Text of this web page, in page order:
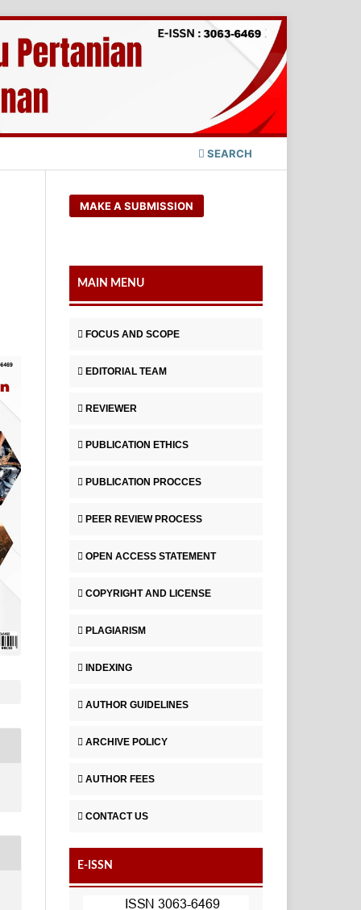
SEARCH
MAKE A SUBMISSION
MAIN MENU
FOCUS AND SCOPE
EDITORIAL TEAM
REVIEWER
PUBLICATION ETHICS
PUBLICATION PROCCES
PEER REVIEW PROCESS
OPEN ACCESS STATEMENT
COPYRIGHT AND LICENSE
PLAGIARISM
INDEXING
AUTHOR GUIDELINES
ARCHIVE POLICY
AUTHOR FEES
CONTACT US
E-ISSN